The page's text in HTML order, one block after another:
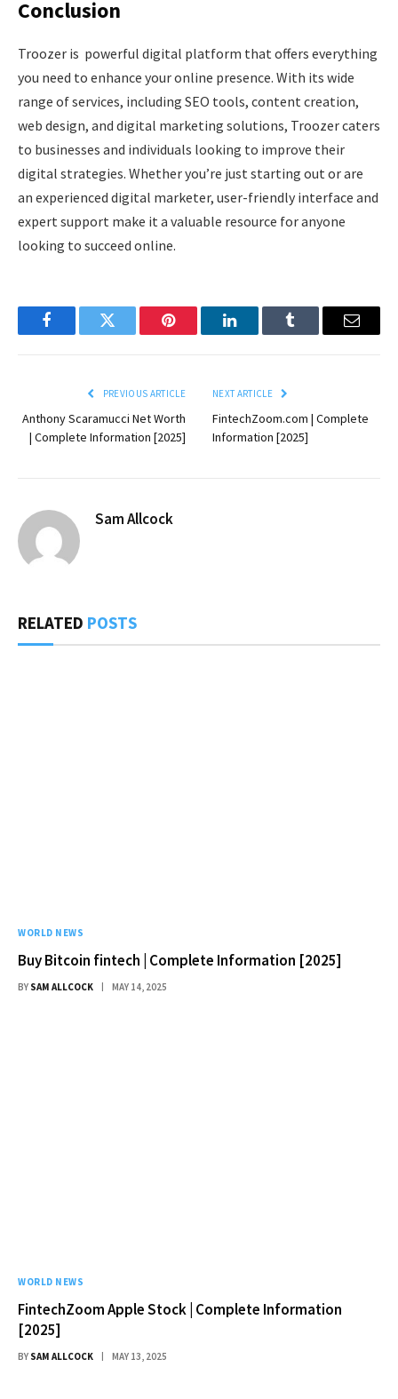
Conclusion
Troozer is powerful digital platform that offers everything
you need to enhance your online presence. With its wide
range of services, including SEO tools, content creation,
web design, and digital marketing solutions, Troozer caters
to businesses and individuals looking to improve their
digital strategies. Whether you’re just starting out or are
an experienced digital marketer, user-friendly interface and
expert support make it a valuable resource for anyone
looking to succeed online.
FacebookTwitter Pinterest LinkedInTumblr Email
PREVIOUS ARTICLE
Anthony Scaramucci Net Worth
| Complete Information [2025]
NEXT ARTICLE
FintechZoom.com | Complete
Information [2025]
Sam Allcock
RELATED POSTS
WORLD NEWS
Buy Bitcoin fintech | Complete Information [2025]
BY SAM ALLCOCK MAY 14, 2025
WORLD NEWS
FintechZoom Apple Stock | Complete Information
[2025]
BY SAM ALLCOCK MAY 13, 2025